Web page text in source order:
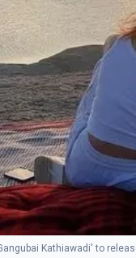
Kathiawadi' to